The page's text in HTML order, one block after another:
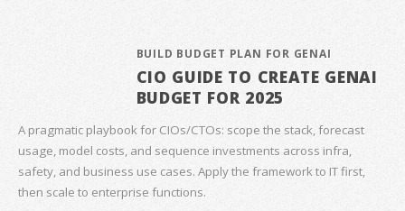
BUILD BUDGET PLAN FOR GENAI
CIO GUIDE TO CREATE GENAI
BUDGET FOR 2025
A pragmatic playbook for CIOs/CTOs: scope the stack, forecast
usage, model costs, and sequence investments across infra,
safety, and business use cases. Apply the framework to IT first,
then scale to enterprise functions.